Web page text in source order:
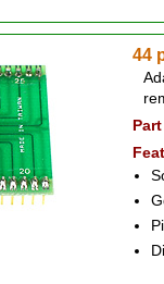
44